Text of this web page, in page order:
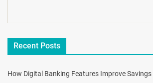
Recent Posts
How Digital Banking Features Improve